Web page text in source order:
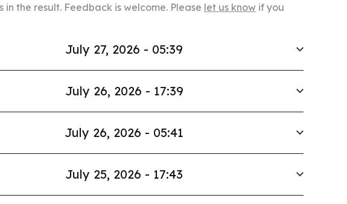
the result. Feedback is welcome. Please let us know if you
July 27, 2026 - 05:39
July 26, 2026 - 17:39
July 26, 2026 - 05:41
July 25, 2026 - 17:43